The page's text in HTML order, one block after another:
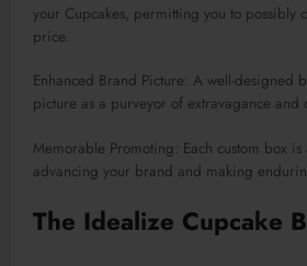
your Cupcakes, permitting you to possibly
price.
Enhanced Brand Picture: A well-designed
picture as a purveyor of extravagance and
Memorable Promoting: Each custom box
advancing your brand and making
The Idealize Cupcake